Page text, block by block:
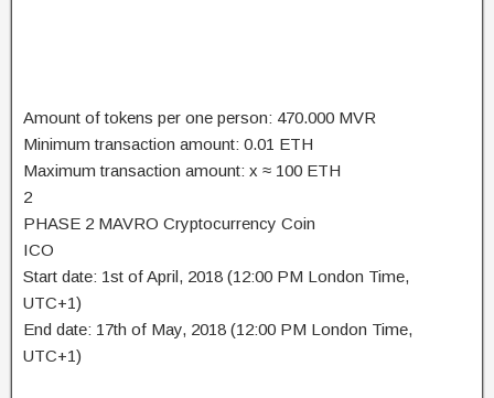
Amount of tokens per one person: 470.000 MVR
Minimum transaction amount: 0.01 ETH
Maximum transaction amount: x ≈ 100 ETH
2
PHASE 2 MAVRO Cryptocurrency Coin
ICO
Start date: 1st of April, 2018 (12:00 PM London Time,
UTC+1)
End date: 17th of May, 2018 (12:00 PM London Time,
UTC+1)